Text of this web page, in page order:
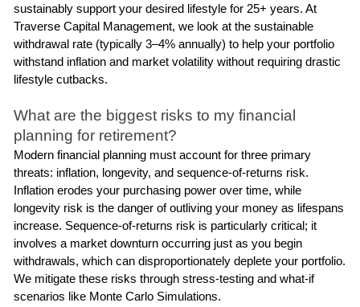
sustainably support your desired lifestyle for 25+ years. At
Traverse Capital Management, we look at the sustainable
withdrawal rate (typically 3–4% annually) to help your portfolio
withstand inflation and market volatility without requiring drastic
lifestyle cutbacks.
What are the biggest risks to my financial
planning for retirement?
Modern financial planning must account for three primary
threats: inflation, longevity, and sequence-of-returns risk.
Inflation erodes your purchasing power over time, while
longevity risk is the danger of outliving your money as lifespans
increase. Sequence-of-returns risk is particularly critical; it
involves a market downturn occurring just as you begin
withdrawals, which can disproportionately deplete your portfolio.
We mitigate these risks through stress-testing and what-if
scenarios like Monte Carlo Simulations.